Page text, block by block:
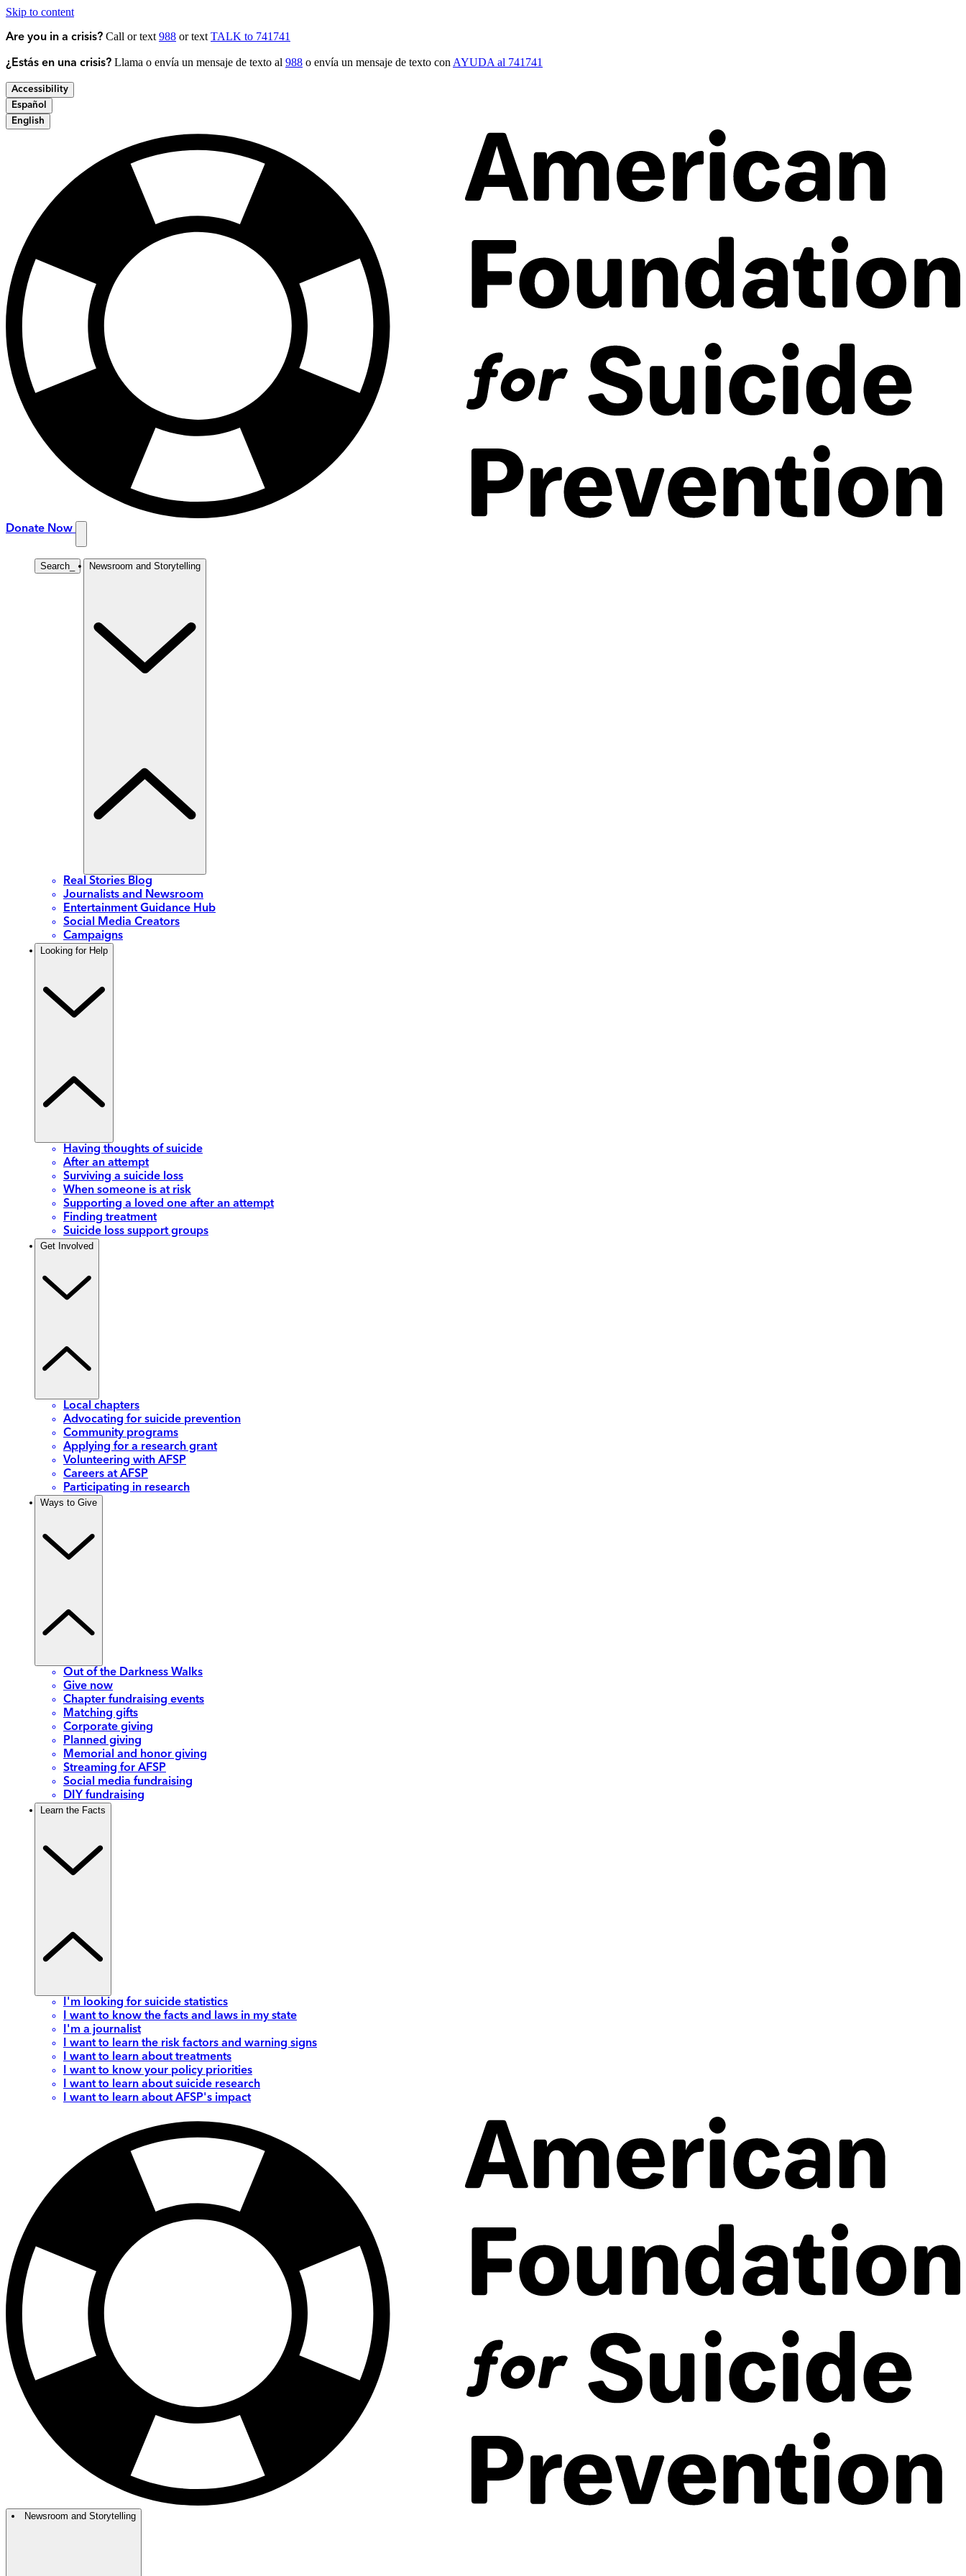
Skip to content
Are you in a crisis? Call or text 988 or text TALK to 741741
¿Estás en una crisis? Llama o envía un mensaje de texto al 988 o envía un mensaje de texto con AYUDA al 741741
Accessibility
Español
English
Donate Now
Search Newsroom and Storytelling
Real Stories Blog
Journalists and Newsroom
Entertainment Guidance Hub
Social Media Creators
Campaigns
Looking for Help
Having thoughts of suicide
After an attempt
Surviving a suicide loss
When someone is at risk
Supporting a loved one after an attempt
Finding treatment
Suicide loss support groups
Get Involved
Local chapters
Advocating for suicide prevention
Community programs
Applying for a research grant
Volunteering with AFSP
Careers at AFSP
Participating in research
Ways to Give
Out of the Darkness Walks
Give now
Chapter fundraising events
Matching gifts
Corporate giving
Planned giving
Memorial and honor giving
Streaming for AFSP
Social media fundraising
DIY fundraising
Learn the Facts
I'm looking for suicide statistics
I want to know the facts and laws in my state
I'm a journalist
I want to learn the risk factors and warning signs
I want to learn about treatments
I want to know your policy priorities
I want to learn about suicide research
I want to learn about AFSP's impact
Newsroom and Storytelling